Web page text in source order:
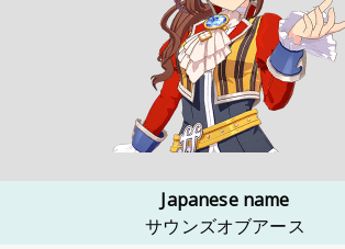
Japanese name
サウンズオブアース